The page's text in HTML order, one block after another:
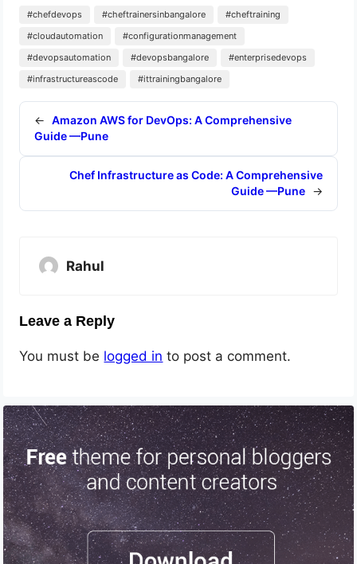
#chefdevops #cheftrainersinbangalore
#cheftraining
#cloudautomation
#configurationmanagement
#devopsautomation
#devopsbangalore
#enterprisedevops
#infrastructureascode
#ittrainingbangalore
← Amazon AWS for DevOps: A Comprehensive
Guide —Pune
Chef Infrastructure as Code: A Comprehensive
Guide —Pune →
Rahul
Leave a Reply
You must be logged in to post a comment.